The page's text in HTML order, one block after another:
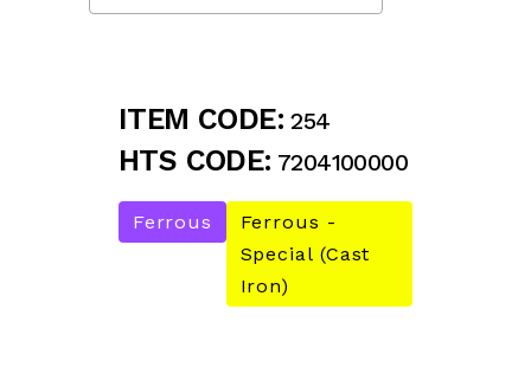
ITEM CODE: 254
HTS CODE: 7204100000
Ferrous
Ferrous -
Special (Cast
Iron)